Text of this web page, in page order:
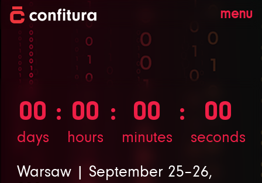
menu
00
days
00
hours
00
minutes
00
seconds
Warsaw | September 25–26,